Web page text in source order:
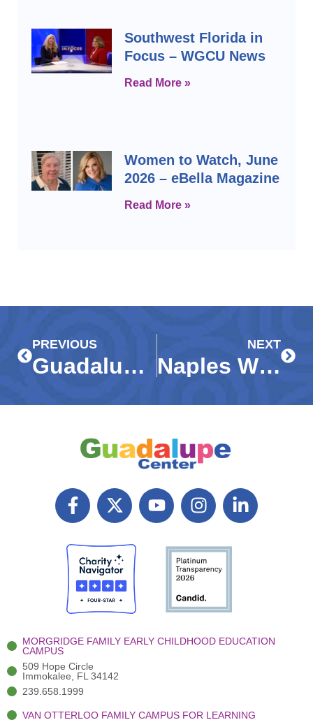
Southwest Florida in
Focus – WGCU News
Read More »
Women to Watch, June
2026 – eBella Magazine
Read More »
PREVIOUS
Guadalupe Center celebrates early childhood education and success in kindergarten readiness in spite of dismal state statistics
NEXT
Naples Wine Festival kicks off with inspiring stories from local children: Meet the kids
F
a
e
b
o
o
k
-
X
T
i
t
t
e
r
(
)
Y
o
I
n
t
a
r
a
m
L
i
-
MORGRIDGE FAMILY EARLY CHILDHOOD EDUCATION
CAMPUS
509 Hope Circle
Immokalee, FL 34142
239.658.1999
VAN OTTERLOO FAMILY CAMPUS FOR LEARNING